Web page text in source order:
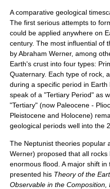
A comparative geological
The first serious attempts to
could be applied anywhere on
century. The most influential of
by Abraham Werner, among
Earth's crust into four types:
Quaternary. Each type of rock,
during a specific period in
speak of a "Tertiary Period" as
"Tertiary" (now Paleocene -
Pleistocene and Holocene)
geological periods well into the
The Neptunist theories popular
Werner) proposed that all
enormous flood. A major shift in
presented his Theory of the
Observable in the